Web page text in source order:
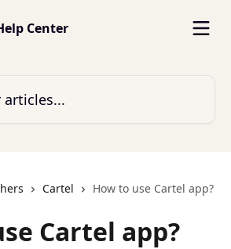
Cartel How to use Cartel app?
Cartel app?